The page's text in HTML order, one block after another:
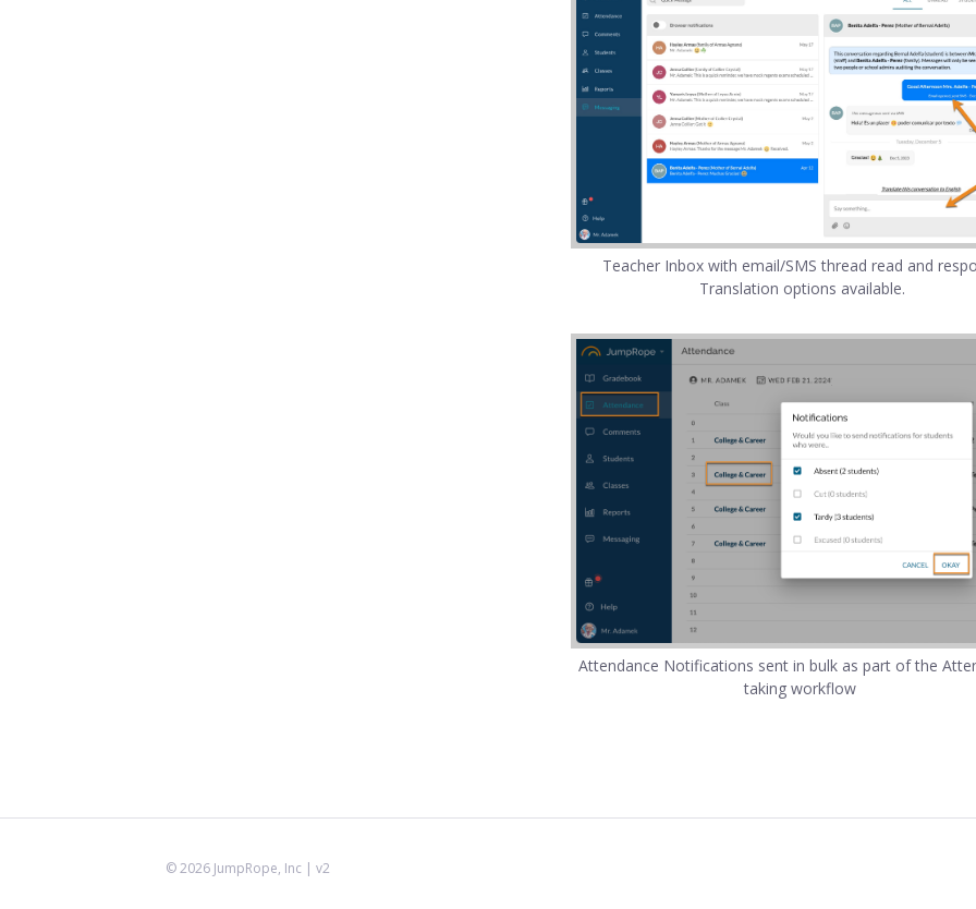
Teacher Inbox with email/SMS thread read and
Translation options available.
Attendance Notifications sent in bulk as part of the
taking workflow
©2026 JumpRope, Inc | v2